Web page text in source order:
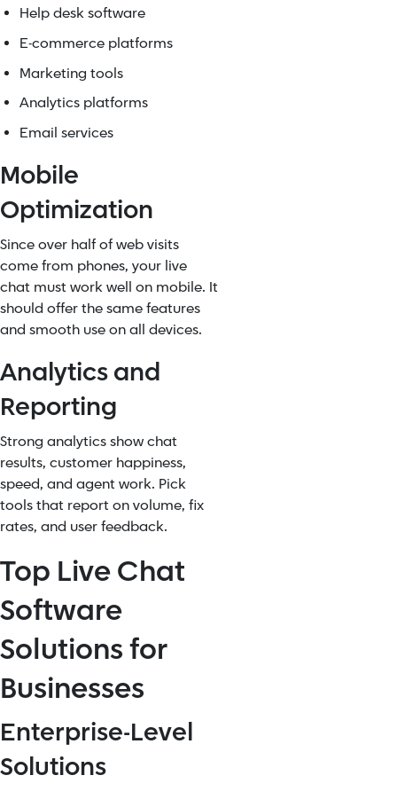
Help desk software
E-commerce platforms
Marketing tools
Analytics platforms
Email services
Mobile
Optimization
Since over half of web visits
come from phones, your live
chat must work well on mobile. It
should offer the same features
and smooth use on all devices.
Analytics and
Reporting
Strong analytics show chat
results, customer happiness,
speed, and agent work. Pick
tools that report on volume, fix
rates, and user feedback.
Top Live Chat
Software
Solutions for
Businesses
Enterprise-Level
Solutions